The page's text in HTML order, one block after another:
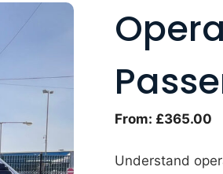
From: £365.00
Understand